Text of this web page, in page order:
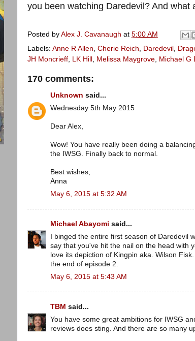
you been watching Daredevil? And
Posted by Alex J. Cavanaugh at 5:00 AM
Labels: Anne R Allen Cherie Reich Daredevil
JH Moncrieff
LK Hill Melissa Maygrove Michael G
170 comments:
Unknown said...
Wednesday 5th May 2015
Dear Alex,
Wow! You have really been doing a
the IWSG. Finally back to normal.
Best wishes,
Anna
May 6, 2015 at 5:32 AM
Michael Abayomi said...
I binged the entire first season of Daredevil
say that you've hit the nail on the head with
love its depiction of Kingpin aka. Wilson
the end of episode 2.
May 6, 2015 at 5:43 AM
TBM said...
You have some great ambitions for IWSG
reviews does sting. And there are so many